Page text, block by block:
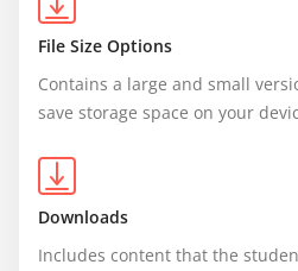
File Size Options
Contains a large and small
save storage space on your
Downloads
Includes content that the